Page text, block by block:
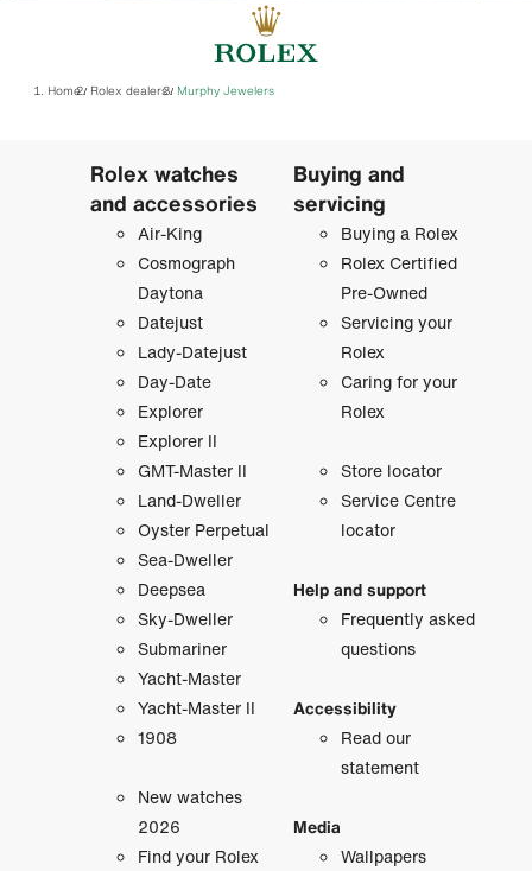
Home/ Rolex dealers/ ‭Murphy Jewelers‬
Rolex watches
and accessories
Air-King
Cosmograph
Daytona
Datejust
Lady-Datejust
Day-Date
Explorer
Explorer II
GMT-Master II
Land-Dweller
Oyster Perpetual
Sea-Dweller
Deepsea
Sky-Dweller
Submariner
Yacht-Master
Yacht-Master II
1908
New watches
2026
Find your Rolex
Buying and
servicing
Buying a Rolex
Rolex Certified
Pre-Owned
Servicing your
Rolex
Caring for your
Rolex
Store locator
Service Centre
locator
Help and support
Frequently asked
questions
Accessibility
Read our
statement
Media
Wallpapers